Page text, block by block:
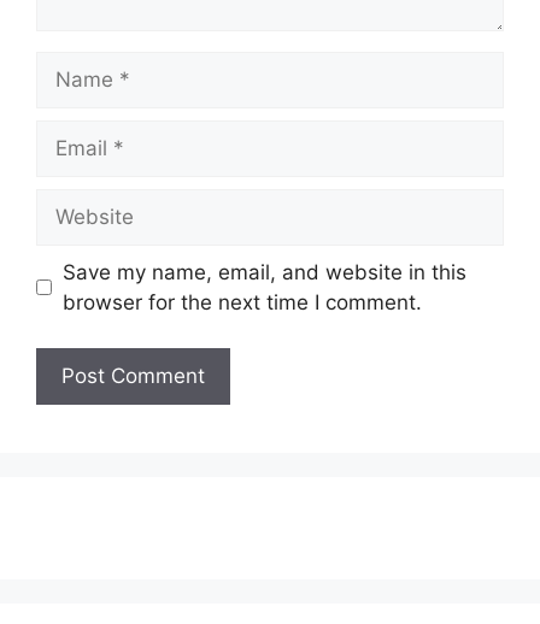
Save my name, email, and website in this
browser for the next time I comment.